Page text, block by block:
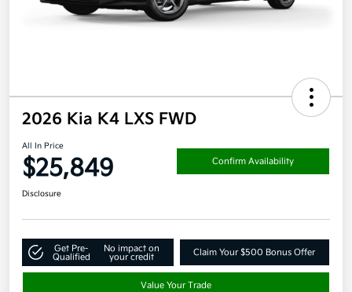
2026 Kia K4 LXS FWD
All In Price
$25,849 Confirm Availability
Disclosure
Get Pre-
Qualified
No impact on
your credit
Claim Your $500 Bonus Offer
Value Your Trade